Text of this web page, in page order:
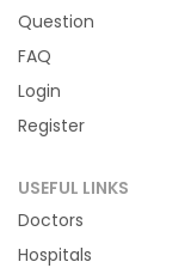
Question
FAQ
Login
Register
USEFUL LINKS
Doctors
Hospitals